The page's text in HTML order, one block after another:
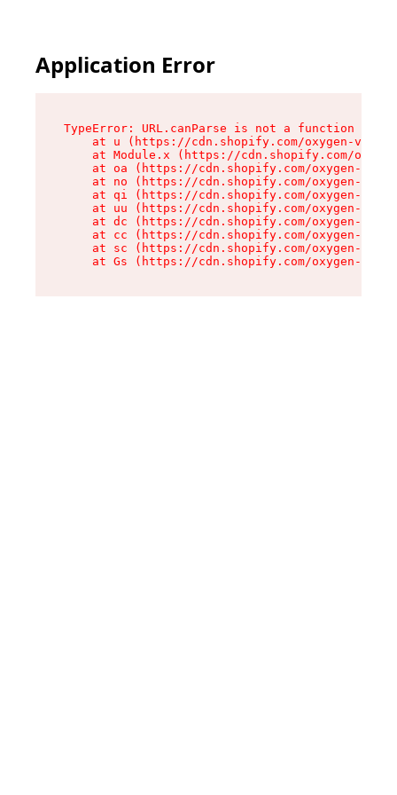
Application Error
TypeError: URL.canParse is not a function
at u (https://cdn.shopify.com/oxygen-v2/
at Module.x (https://cdn.shopify.com/
at oa (https://cdn.shopify.com/oxygen-v2/
at no (https://cdn.shopify.com/oxygen-v2/
at qi (https://cdn.shopify.com/oxygen-v2/
at uu (https://cdn.shopify.com/oxygen-v2/
at dc (https://cdn.shopify.com/oxygen-v2/
at cc (https://cdn.shopify.com/oxygen-v2/
at sc (https://cdn.shopify.com/oxygen-v2/
at Gs (https://cdn.shopify.com/oxygen-v2/